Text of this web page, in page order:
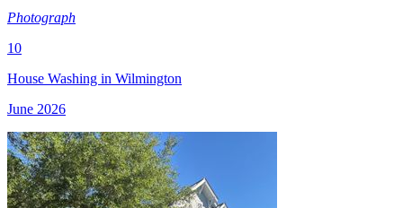
Photograph
10
House Washing in Wilmington
June 2026